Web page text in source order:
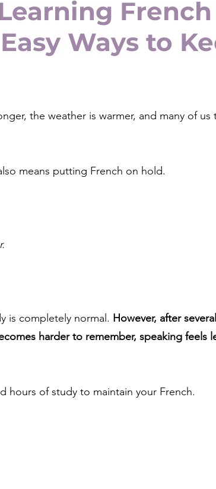
Ways to
the weather is warmer, and many of
means putting French on hold.
is completely normal. However, after
harder to remember, speaking feels
hours of study to maintain your French.